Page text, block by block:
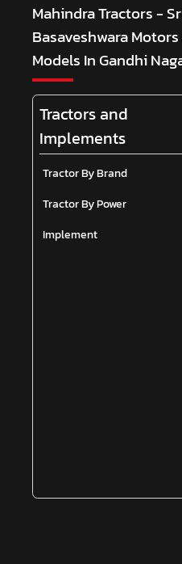
Mahindra Tractors -
Basaveshwara Motors
Models In Gandhi
Tractors and
Implements
Tractor By Brand
Tractor By Power
Implement